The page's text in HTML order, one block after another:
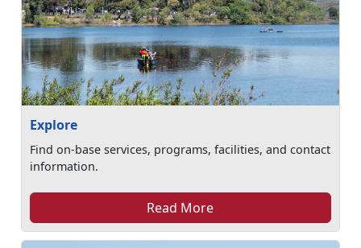
Explore
Find on-base services, programs, facilities, and contact
information.
Read More